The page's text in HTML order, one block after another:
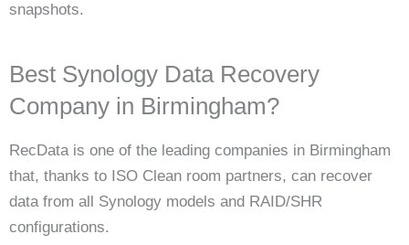
snapshots.
Best Synology Data Recovery
Company in Birmingham?
RecData is one of the leading companies in Birmingham
that, thanks to ISO Clean room partners, can recover
data from all Synology models and RAID/SHR
configurations.